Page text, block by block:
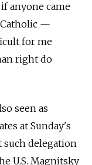
anyone came
—
for me
right do
seen as
at Sunday's
such delegation
U.S. Magnitsky